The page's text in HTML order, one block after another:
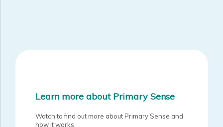
Learn more about Primary Sense
Watch to find out more about Primary Sense and
how it works.